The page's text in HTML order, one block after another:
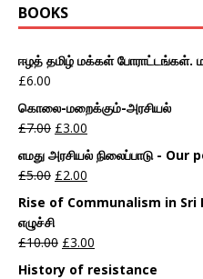
BOOKS
ஈழத் தமிழ் மக்கள் போராட்டங்கள்.
£6.00
கொலை-மறைக்கும்-அரசியல்
£7.00 £3.00
எமது அரசியல் நிலைப்பாடு -
£5.00 £2.00
Rise of Communalism in
எழுச்சி
£10.00 £3.00
History of resistance